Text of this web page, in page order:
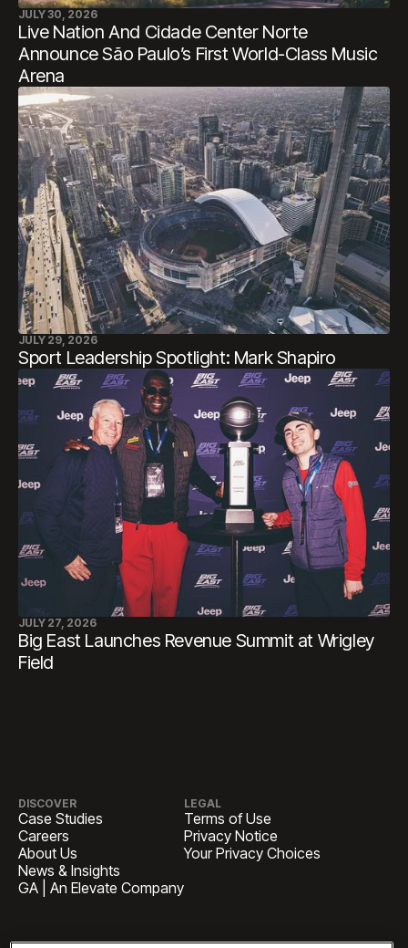
JULY 30, 2026
Live Nation And Cidade Center Norte
Announce São Paulo’s First World-Class Music
Arena
JULY 29, 2026
Sport Leadership Spotlight: Mark Shapiro
JULY 27, 2026
Big East Launches Revenue Summit at Wrigley
Field
DISCOVER
Case Studies
Careers
About Us
News & Insights
GA | An Elevate Company
LEGAL
Terms of Use
Privacy Notice
Your Privacy Choices